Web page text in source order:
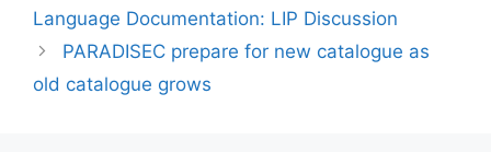
Language Documentation: LIP Discussion
PARADISEC prepare for new catalogue as
old catalogue grows